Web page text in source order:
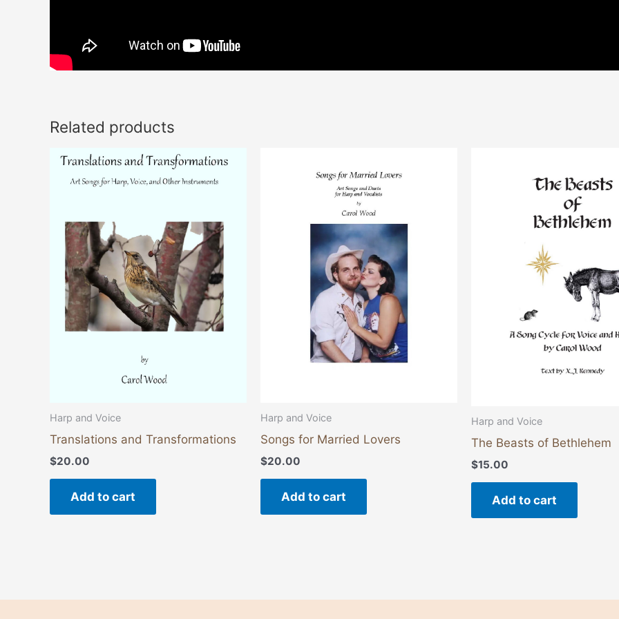
Related products
Harp and Voice
Translations and Transformations
$20.00
Add to cart
Harp and Voice
Songs for Married Lovers
$20.00
Add to cart
Harp and Voice
The Beasts of Bethlehem
$15.00
Add to cart